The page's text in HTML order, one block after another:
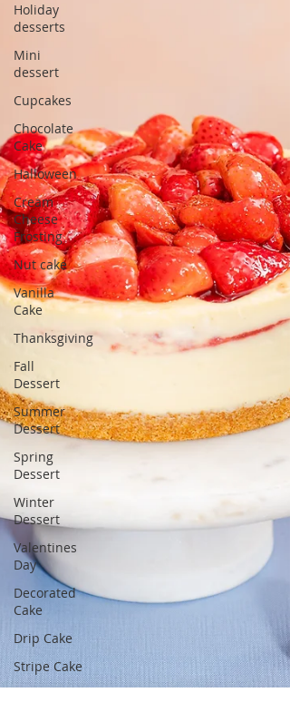
Holiday
desserts
Mini
dessert
Cupcakes
Chocolate
Cake
Halloween
Cream
Cheese
Frosting
Nut cake
Vanilla
Cake
Thanksgiving
Fall
Dessert
Summer
Dessert
Spring
Dessert
Winter
Dessert
Valentines
Day
Decorated
Cake
Drip Cake
Stripe Cake